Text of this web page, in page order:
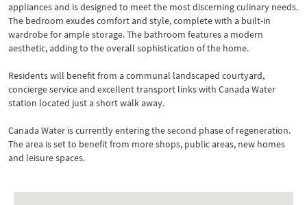
appliances and is designed to meet the most discerning culinary needs.
The bedroom exudes comfort and style, complete with a built-in
wardrobe for ample storage. The bathroom features a modern
aesthetic, adding to the overall sophistication of the home.
Residents will benefit from a communal landscaped courtyard,
concierge service and excellent transport links with Canada Water
station located just a short walk away.
Canada Water is currently entering the second phase of regeneration.
The area is set to benefit from more shops, public areas, new homes
and leisure spaces.